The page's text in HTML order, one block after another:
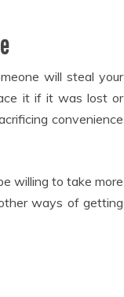
will steal your
it if it was lost or
convenience
willing to take more
ways of getting